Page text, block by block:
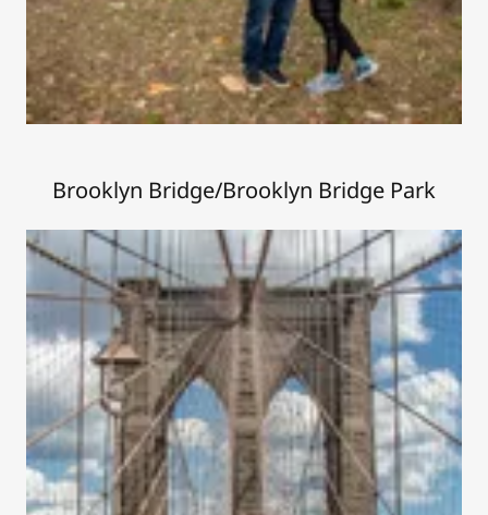
Brooklyn Bridge/Brooklyn Bridge Park